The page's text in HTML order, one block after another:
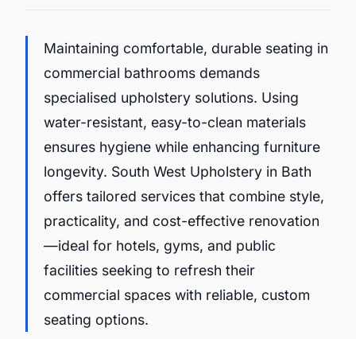
Maintaining comfortable, durable seating in
commercial bathrooms demands
specialised upholstery solutions. Using
water-resistant, easy-to-clean materials
ensures hygiene while enhancing furniture
longevity. South West Upholstery in Bath
offers tailored services that combine style,
practicality, and cost-effective renovation
—ideal for hotels, gyms, and public
facilities seeking to refresh their
commercial spaces with reliable, custom
seating options.